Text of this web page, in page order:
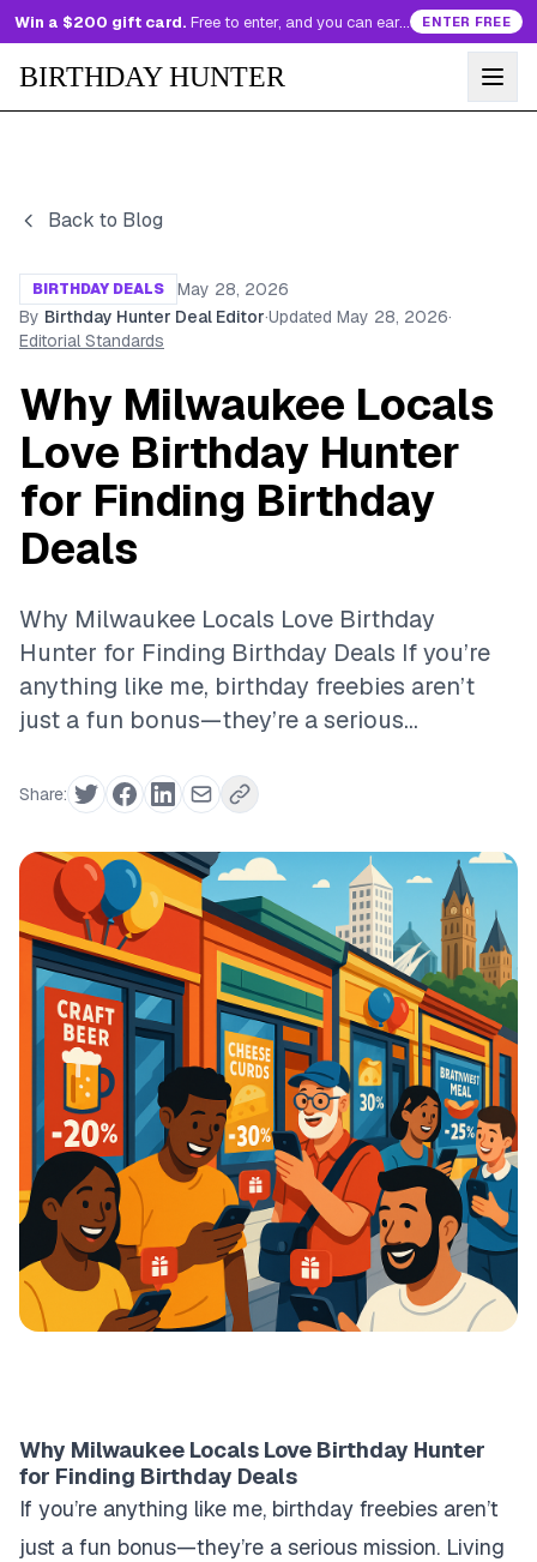
Win a $200 gift card. Free to enter, and you can earn more entries every day. ENTER FREE
BIRTHDAY HUNTER
Back to Blog
BIRTHDAY DEALS
May 28, 2026
By Birthday Hunter Deal Editor·Updated May 28, 2026·
Editorial Standards
Why Milwaukee Locals
Love Birthday Hunter
for Finding Birthday
Deals
Why Milwaukee Locals Love Birthday
Hunter for Finding Birthday Deals If you’re
anything like me, birthday freebies aren’t
just a fun bonus—they’re a serious...
Share:
Why Milwaukee Locals Love Birthday Hunter
for Finding Birthday Deals
If you’re anything like me, birthday freebies aren’t
just a fun bonus—they’re a serious mission. Living